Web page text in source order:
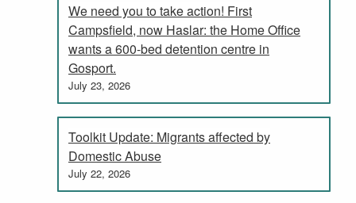
We need you to take action! First
Campsfield, now Haslar: the Home Office
wants a 600-bed detention centre in
Gosport.
July 23, 2026
Toolkit Update: Migrants affected by
Domestic Abuse
July 22, 2026